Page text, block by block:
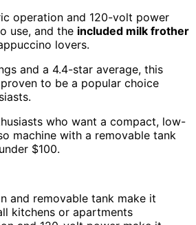
operation and 120-volt power
use, and the included milk frother
lovers.
and a 4.4-star average, this
to be a popular choice
who want a compact, low-
machine with a removable tank
$100.
and removable tank make it
kitchens or apartments